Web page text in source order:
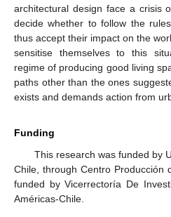
architectural design face a crisis
decide whether to follow the
thus accept their impact on the
sensitise themselves to this
regime of producing good living
paths other than the ones
exists and demands action from
Funding
This research was funded by
Chile, through Centro Producción
funded by Vicerrectoría De
Américas-Chile.